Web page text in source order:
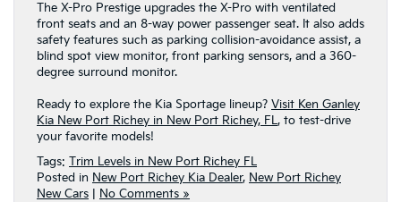
The X-Pro Prestige upgrades the X-Pro with ventilated
front seats and an 8-way power passenger seat. It also adds
safety features such as parking collision-avoidance assist, a
blind spot view monitor, front parking sensors, and a 360-
degree surround monitor.
Ready to explore the Kia Sportage lineup? Visit Ken Ganley
Kia New Port Richey in New Port Richey, FL, to test-drive
your favorite models!
Tags: Trim Levels in New Port Richey FL
Posted in New Port Richey Kia Dealer, New Port Richey
New Cars
No Comments »